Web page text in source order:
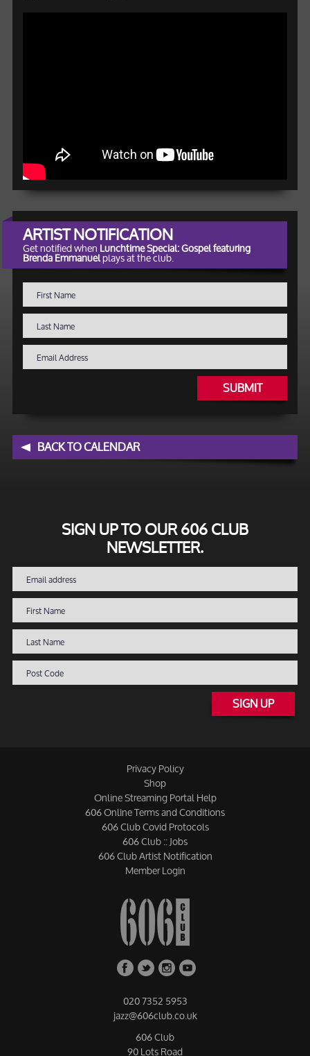
ARTIST NOTIFICATION
Get notified whenLunchtime Special: Gospel featuring
Brenda Emmanuelplays at the club.
SUBMIT
BACK TO CALENDAR
SIGN UP TO OUR 606 CLUB
NEWSLETTER.
SIGN UP
Privacy Policy
Shop
Online Streaming Portal Help
606 Online Terms and Conditions
606 Club Covid Protocols
606 Club :: Jobs
606 Club Artist Notification
Member Login
020 7352 5953
jazz@606club.co.uk
606 Club
90 Lots Road